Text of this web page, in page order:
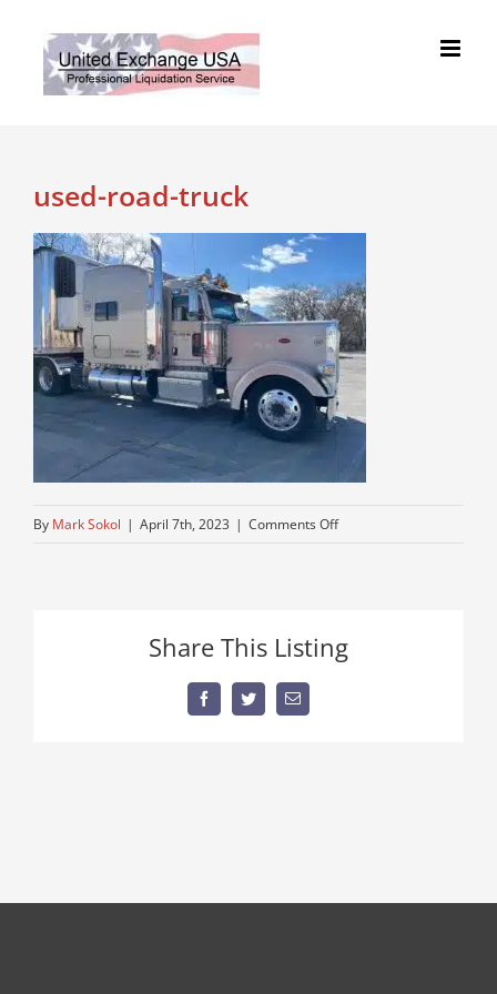
content
used-road-truck
By Mark Sokol | April 7th, 2023 | Comments Offon
Share This Listing
FacebookTwitterEmail